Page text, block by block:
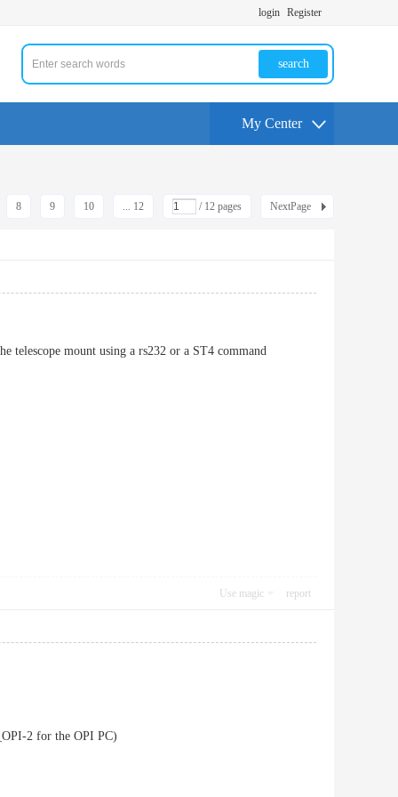
login Register
search
My Center
8 9 10 ... 12 / 12 pages NextPage
telescope mount using a rs232 or a ST4 command
Use magic report
2 for the OPI PC)